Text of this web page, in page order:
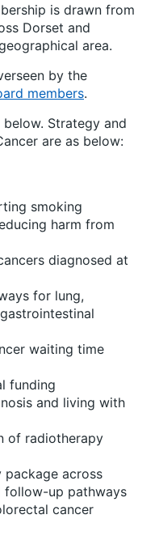
is drawn from
Dorset and
area.
by the
members.
Strategy and
are as below:
smoking
harm from
diagnosed at
for lung,
waiting time
funding
and living with
of radiotherapy
package across
follow-up pathways
cancer